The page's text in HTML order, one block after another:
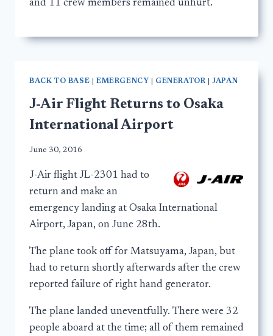
and 11 crew members remained unhurt.
BACK TO BASE EMERGENCY GENERATOR |JAPAN
J-Air Flight Returns to Osaka
International Airport
June 30, 2016
J-Air flight JL-2301 had to
return and make an
emergency landing at Osaka International
Airport, Japan, on June 28th.
The plane took off for Matsuyama, Japan, but
had to return shortly afterwards after the crew
reported failure of right hand generator.
The plane landed uneventfully. There were 32
people aboard at the time; all of them remained